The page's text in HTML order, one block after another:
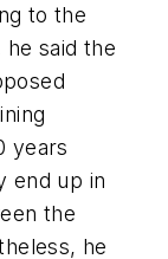
to the
he said the
years
end up in
the
he